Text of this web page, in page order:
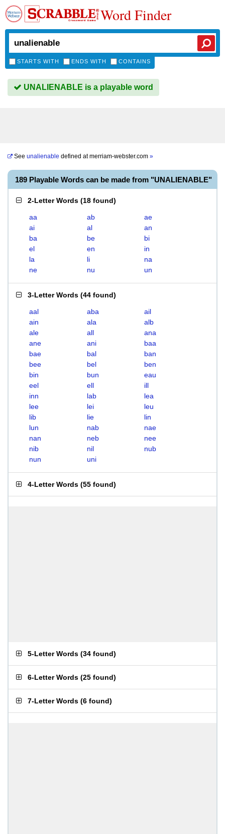
Word Finder
STARTS WITH ENDS WITH CONTAINS
UNALIENABLE is a playable word
See unalienable defined atmerriam-webster.com »
189 Playable Words can be made from "UNALIENABLE"
2-Letter Words (18 found)
aa ab
ae
ai
al
an
ba
be
bi
el
en
in
la
li
na
ne
nu un
3-Letter Words (44 found)
aal aba
ail
ain
ala
alb
ale
all
ana
ane
ani
baa
bae
bal
ban
bee
bel
ben
bin
bun
eau
eel
ell
ill
inn
lab
lea
lee
lei
leu
lib
lie
lin
lun
nab
nae
nan
neb
nee
nib
nil
nub
nun
uni
4-Letter Words (55 found)
5-Letter Words (34 found)
6-Letter Words (25 found)
7-Letter Words (6 found)